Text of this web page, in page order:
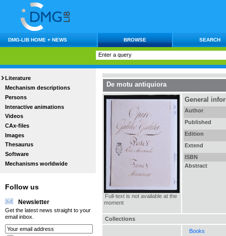
DMG-LIB HOME + NEWS BROWSE SEARCH
Literature
Mechanism descriptions
Persons
Interactive animations
Videos
CAx-files
Images
Thesaurus
Software
Mechanisms worldwide
Follow us
Newsletter
Get the latest news straight to your
email inbox.
De motu antiquiora
Full-text is not available at the
moment
General
Author
Published
Edition
Extend
ISBN
Abstract
Collections
Books